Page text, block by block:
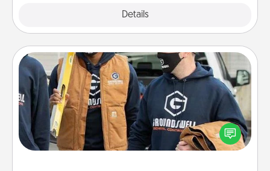
Details
Custom Clothing
Create and give a personalized article of clothing to
someone you love. Make it meaningful by
incorporating something that is significant to them.